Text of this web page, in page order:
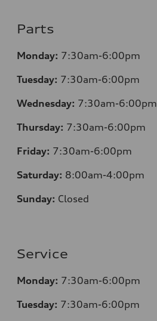
Parts
Monday: 7:30am-6:00pm
Tuesday: 7:30am-6:00pm
Wednesday: 7:30am-6:00pm
Thursday: 7:30am-6:00pm
Friday: 7:30am-6:00pm
Saturday: 8:00am-4:00pm
Sunday: Closed
Service
Monday: 7:30am-6:00pm
Tuesday: 7:30am-6:00pm